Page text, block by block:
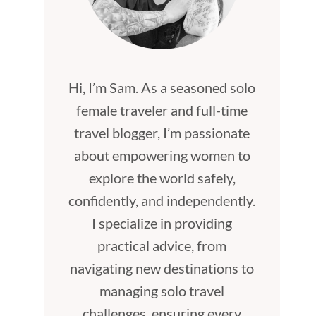
Hi, I’m Sam. As a seasoned solo
female traveler and full-time
travel blogger, I’m passionate
about empowering women to
explore the world safely,
confidently, and independently.
I specialize in providing
practical advice, from
navigating new destinations to
managing solo travel